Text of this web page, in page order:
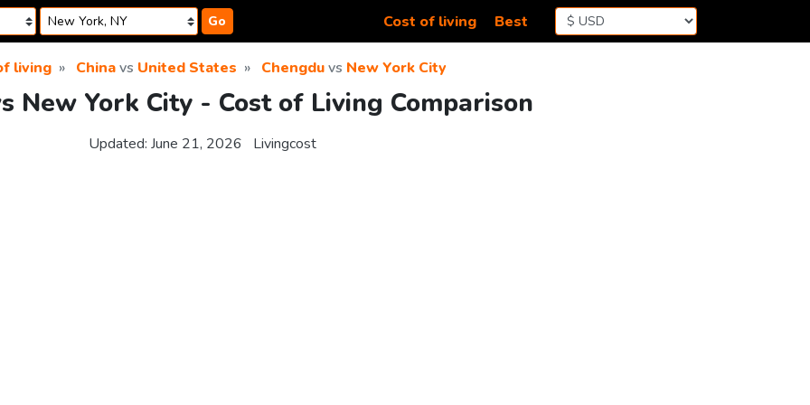
Go Cost of living Best
living Chinavs United States Chengduvs New York City
New York City - Cost of Living Comparison
Updated: June 21, 2026 Livingcost